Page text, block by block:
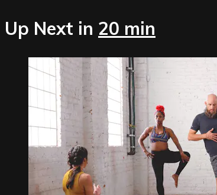
Up Next in 20 min